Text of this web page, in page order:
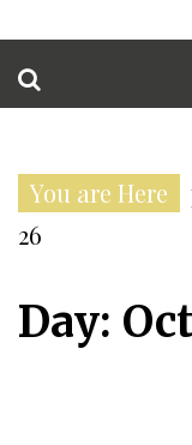
You are Here
26
Day: